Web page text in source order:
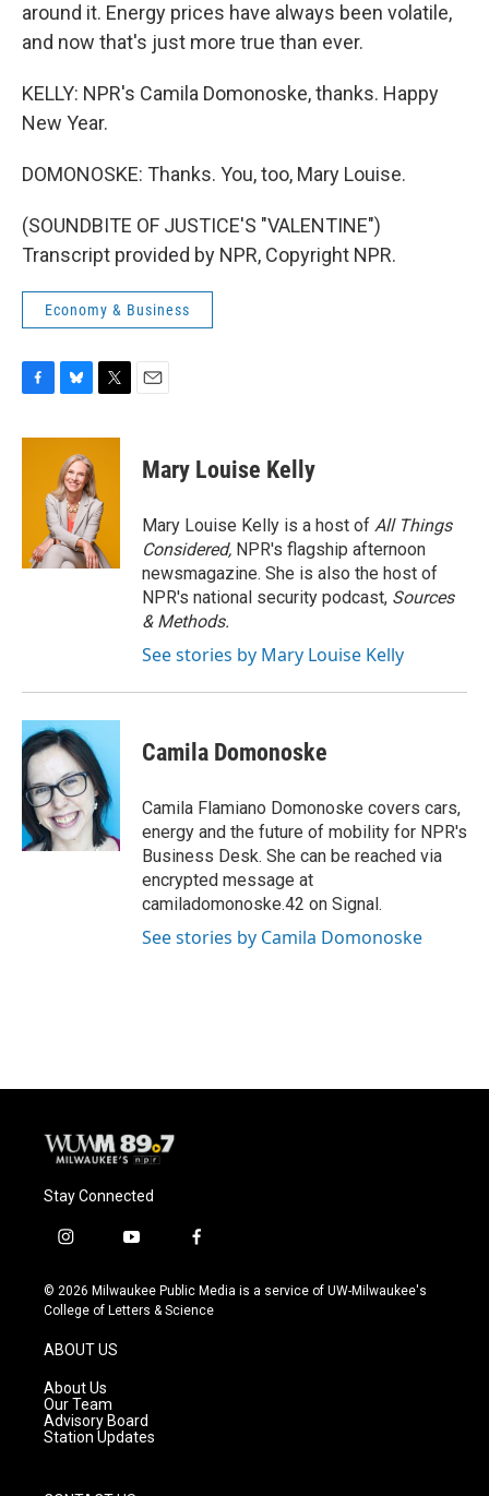
around it. Energy prices have always been volatile,
and now that's just more true than ever.
KELLY: NPR's Camila Domonoske, thanks. Happy
New Year.
DOMONOSKE: Thanks. You, too, Mary Louise.
(SOUNDBITE OF JUSTICE'S "VALENTINE")
Transcript provided by NPR, Copyright NPR.
Economy & Business
c
u
e
s
k
y
i
e
r
Mary Louise Kelly
Mary Louise Kelly is a host of All Things
Considered, NPR's flagship afternoon
newsmagazine. She is also the host of
NPR's national security podcast, Sources
& Methods.
See stories by Mary Louise Kelly
Camila Domonoske
Camila Flamiano Domonoske covers cars,
energy and the future of mobility for NPR's
Business Desk. She can be reached via
encrypted message at
camiladomonoske.42 on Signal.
See stories by Camila Domonoske
Stay Connected
i
s
t
g
r
a
m
y
u
t
f
c
e
© 2026 Milwaukee Public Media is a service of UW-Milwaukee's
College of Letters & Science
ABOUT US
About Us
Our Team
Advisory Board
Station Updates